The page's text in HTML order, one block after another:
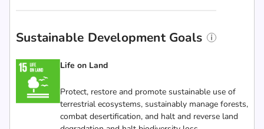
Sustainable Development Goals
Life on Land
Protect, restore and promote sustainable use of
terrestrial ecosystems, sustainably manage forests,
combat desertification, and halt and reverse land